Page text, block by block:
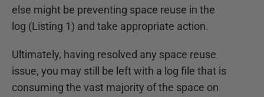
else might be preventing space reuse in the
log (Listing 1) and take appropriate action.
Ultimately, having resolved any space reuse
issue, you may still be left with a log file that is
consuming the vast majority of the space on